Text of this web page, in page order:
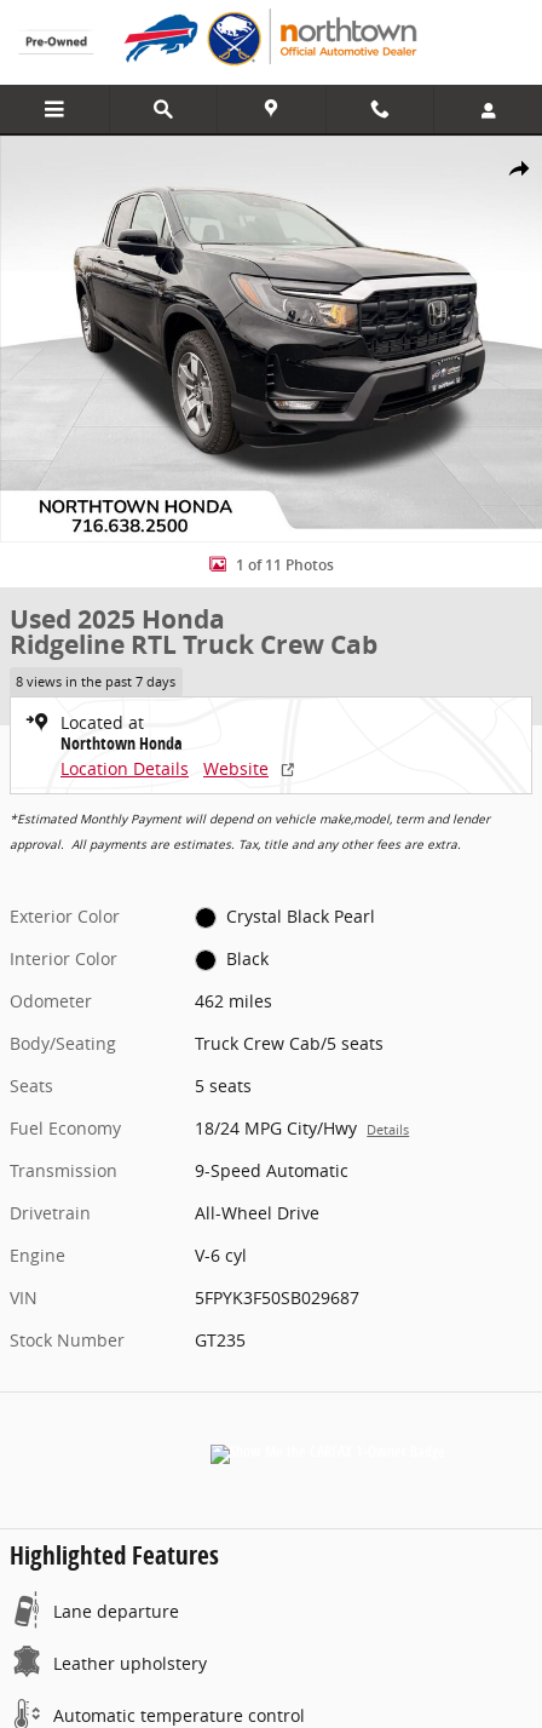
Skip to main content
Share
1 of 11 Photos
Used 2025 Honda
Ridgeline RTL Truck Crew Cab
8 views in the past 7 days
Located at
Northtown Honda
Location Details
Website
*Estimated Monthly Payment will depend on vehicle make,model, term and lender
approval. All payments are estimates. Tax, title and any other fees are extra.
Exterior Color
Crystal Black Pearl
Interior Color
Black
Odometer
462 miles
Body/Seating
Truck Crew Cab/5 seats
Seats
5 seats
Fuel Economy
18/24 MPG City/Hwy Details
Transmission
9-Speed Automatic
Drivetrain
All-Wheel Drive
Engine
V-6 cyl
VIN
5FPYK3F50SB029687
Stock Number
GT235
Highlighted Features
Lane departure
Leather upholstery
Automatic temperature control